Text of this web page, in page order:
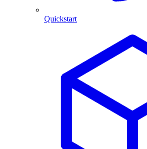
Quickstart